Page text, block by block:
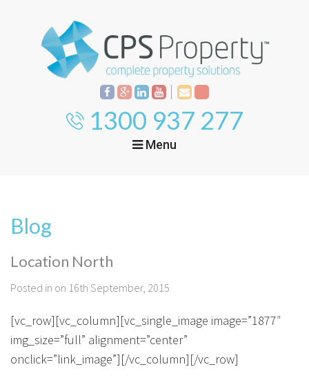
1300 937 277
Menu
House And Land
Townhouses
Calculators
Login To Owner Portal
Property
Apply
Maintenance Request Form
Currently For Lease
Recently Leased
About Us
Proven Track Record
Blog
Blog
Location North
Posted in on 16th September, 2015
[vc_row][vc_column][vc_single_image image=”1877″
img_size=”full” alignment=”center”
onclick=”link_image”][/vc_column][/vc_row]